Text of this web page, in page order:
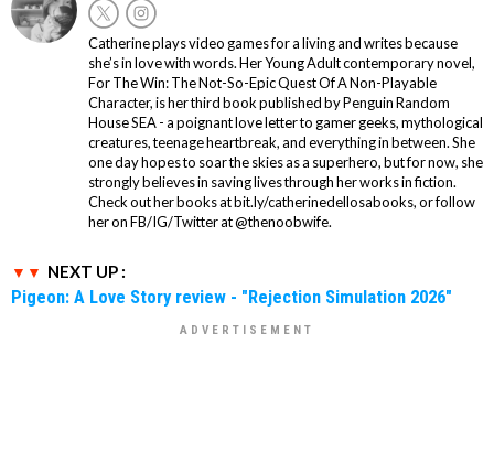
Catherine plays video games for a living and writes because
she’s in love with words. Her Young Adult contemporary novel,
For The Win: The Not-So-Epic Quest Of A Non-Playable
Character, is her third book published by Penguin Random
House SEA - a poignant love letter to gamer geeks, mythological
creatures, teenage heartbreak, and everything in between. She
one day hopes to soar the skies as a superhero, but for now, she
strongly believes in saving lives through her works in fiction.
Check out her books at bit.ly/catherinedellosabooks, or follow
her on FB/IG/Twitter at @thenoobwife.
NEXT UP :
Pigeon: A Love Story review - "Rejection Simulation 2026"